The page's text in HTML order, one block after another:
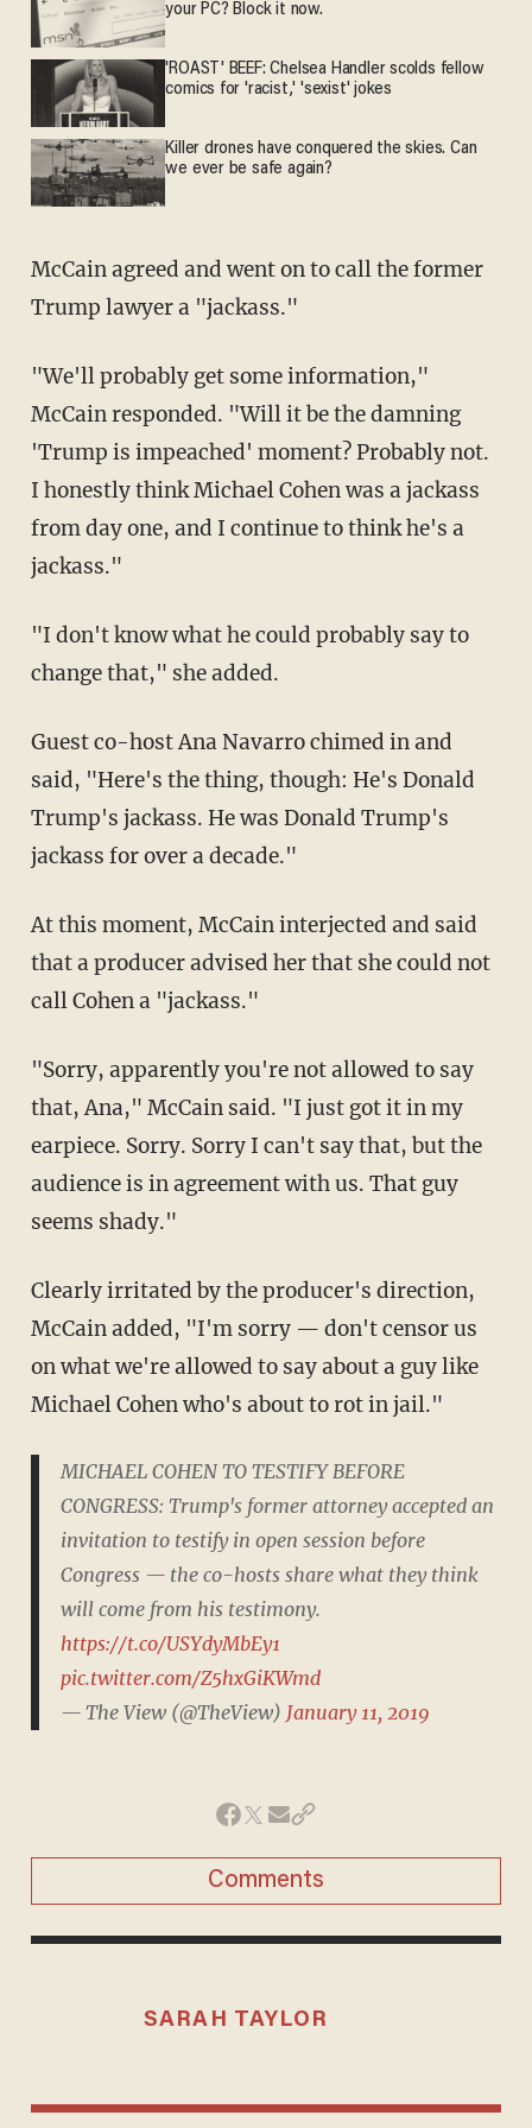
your PC? Block it now.
'ROAST' BEEF: Chelsea Handler scolds fellow
comics for 'racist,' 'sexist' jokes
Killer drones have conquered the skies. Can
we ever be safe again?
McCain agreed and went on to call the former
Trump lawyer a "jackass."
"We'll probably get some information,"
McCain responded. "Will it be the damning
'Trump is impeached' moment? Probably not.
I honestly think Michael Cohen was a jackass
from day one, and I continue to think he's a
jackass."
"I don't know what he could probably say to
change that," she added.
Guest co-host Ana Navarro chimed in and
said, "Here's the thing, though: He's Donald
Trump's jackass. He was Donald Trump's
jackass for over a decade."
At this moment, McCain interjected and said
that a producer advised her that she could not
call Cohen a "jackass."
"Sorry, apparently you're not allowed to say
that, Ana," McCain said. "I just got it in my
earpiece. Sorry. Sorry I can't say that, but the
audience is in agreement with us. That guy
seems shady."
Clearly irritated by the producer's direction,
McCain added, "I'm sorry — don't censor us
on what we're allowed to say about a guy like
Michael Cohen who's about to rot in jail."
MICHAEL COHEN TO TESTIFY BEFORE
CONGRESS: Trump's former attorney accepted an
invitation to testify in open session before
Congress — the co-hosts share what they think
will come from his testimony.
https://t.co/USYdyMbEy1
pic.twitter.com/Z5hxGiKWmd
— The View (@TheView) January 11, 2019
Comments
SARAH TAYLOR